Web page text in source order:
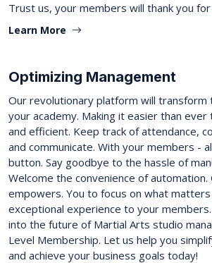
Trust us, your members will thank you for
Learn More
Optimizing Management
Our revolutionary platform will transform
your academy. Making it easier than
and efficient. Keep track of attendance,
and communicate. With your members -
button. Say goodbye to the hassle of
Welcome the convenience of
empowers. You to focus on what
exceptional experience to your
into the future of Martial Arts studio
Level Membership. Let us help you
and achieve your business goals today!